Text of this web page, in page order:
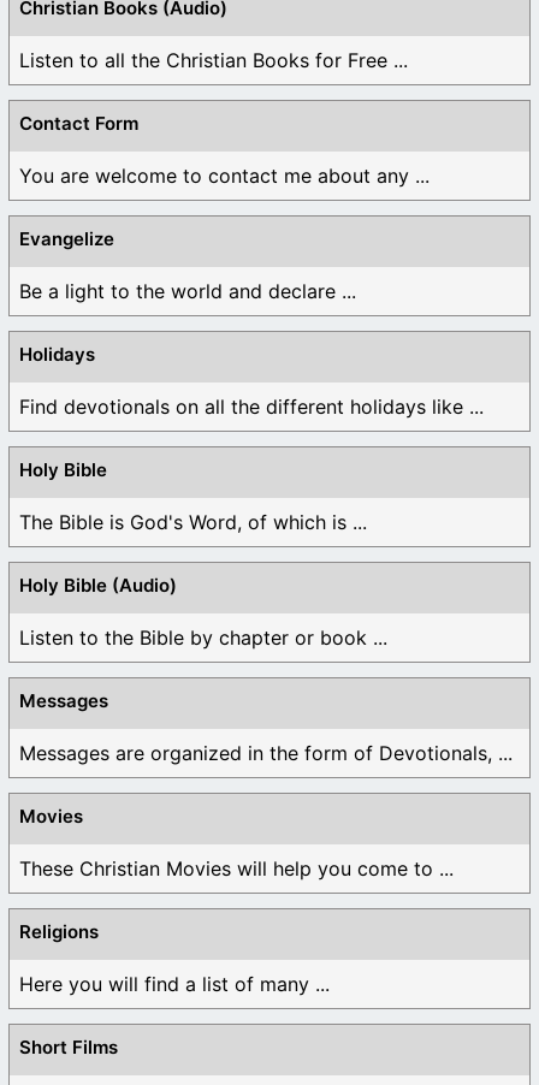
Christian Books (Audio)
Listen to all the Christian Books for Free ...
Contact Form
You are welcome to contact me about any ...
Evangelize
Be a light to the world and declare ...
Holidays
Find devotionals on all the different holidays like ...
Holy Bible
The Bible is God's Word, of which is ...
Holy Bible (Audio)
Listen to the Bible by chapter or book ...
Messages
Messages are organized in the form of Devotionals, ...
Movies
These Christian Movies will help you come to ...
Religions
Here you will find a list of many ...
Short Films